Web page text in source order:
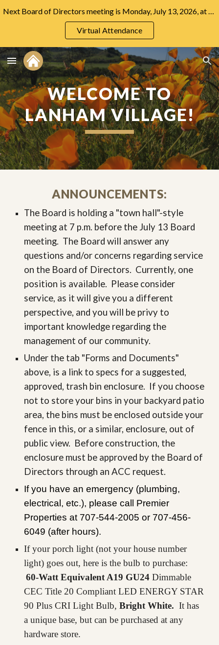
Skip to navigation
Virtual Attendance
WELCOME TO
LANHAM VILLAGE!
ANNOUNCEMENTS:
The Board is holding a "town hall"-style
meeting at 7 p.m. before the July 13 Board
meeting. The Board will answer any
questions and/or concerns regarding service
on the Board of Directors. Currently, one
position is available. Please consider
service, as it will give you a different
perspective, and you will be privy to
important knowledge regarding the
management of our community.
Under the tab "Forms and Documents"
above, is a link to specs for a suggested,
approved, trash bin enclosure. If you choose
not to store your bins in your backyard patio
area, the bins must be enclosed outside your
fence in this, or a similar, enclosure, out of
public view. Before construction, the
enclosure must be approved by the Board of
Directors through an ACC request.
If you have an emergency (plumbing,
electrical, etc.), please call Premier
Properties at 707-544-2005 or 707-456-
6049 (after hours).
If your porch light (not yourhouse number
light) goes out, here is the bulb to purchase:
60-Watt Equivalent A19 GU24 Dimmable
CEC Title 20 Compliant LED ENERGY STAR
90 Plus CRI Light Bulb,Bright White.It has
a unique base, but can be purchased at any
hardware store.